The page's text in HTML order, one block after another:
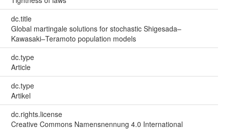
dc.title
Global martingale solutions for stochastic Shigesada–
Kawasaki–Teramoto population models
dc.type
Article
dc.type
Artikel
dc.rights.license
Creative Commons Namensnennung 4.0 International